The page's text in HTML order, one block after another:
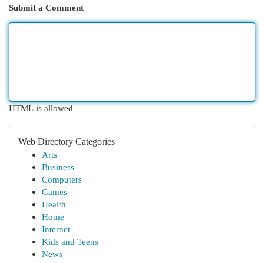
Submit a Comment
HTML is allowed
Web Directory Categories
Arts
Business
Computers
Games
Health
Home
Internet
Kids and Teens
News